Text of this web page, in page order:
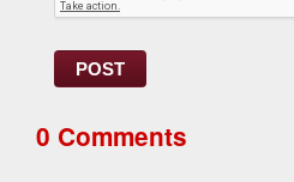
POST
0 Comments